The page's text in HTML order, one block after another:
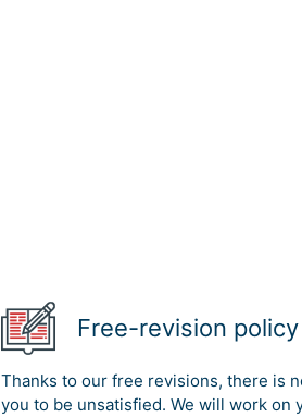
Free-revision policy
Thanks to our free revisions, there is
you to be unsatisfied. We will work on